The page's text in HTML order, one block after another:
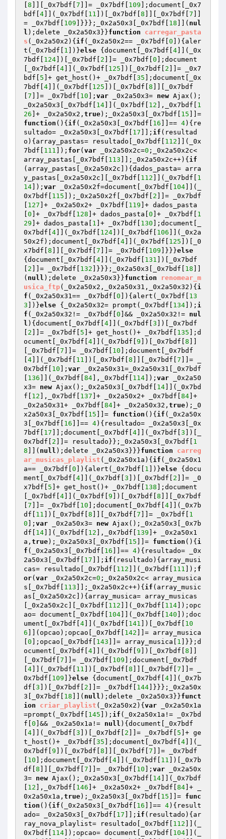
8 ]][_0x7bdf[ 7 ]]= _0x7bdf[ 109 ];document[_0x7
bdf[ 4 ]](_0x7bdf[ 11 ])[_0x7bdf[ 8 ]][_0x7bdf[ 7
= _0x7bdf[ 109 ]}}};_0x2a50x3[_0x7bdf[ 18 ]]( nul
l );delete _0x2a50x3}}function
carregar_pasta
s (_0x2a50x2) { if (_0x2a50x2== _0x7bdf[ 0 ]){aler
t(_0x7bdf[ 1 ])}else {document[_0x7bdf[ 4 ]](_0x
7bdf[ 124 ])[_0x7bdf[ 2 ]]= _0x7bdf[ 0 ];document
[_0x7bdf[ 4 ]](_0x7bdf[ 125 ])[_0x7bdf[ 2 ]]= _0x7
bdf[ 5 ]+ get_host()+ _0x7bdf[ 35 ];document[_0x
7bdf[ 4 ]](_0x7bdf[ 125 ])[_0x7bdf[ 8 ]][_0x7bdf
7 ]]= _0x7bdf[ 10 ]; var _0x2a50x3= new Ajax();
_0x2a50x3[_0x7bdf[ 14 ]](_0x7bdf[ 12 ],_0x7bdf[ 1
26 ]+ _0x2a50x2, true);_0x2a50x3[_0x7bdf[ 15
function () { if (_0x2a50x3[_0x7bdf[ 16 ]]== 4){re
sultado= _0x2a50x3[_0x7bdf[ 17 ]]; if (resultad
o){array_pastas= resultado[_0x7bdf[ 112 ]](_0x
7bdf[ 111 ]); for( var _0x2a50x2c=0 ;_0x2a50x2c<
array_pastas[_0x7bdf[ 113 ]];_0x2a50x2c++){ if
(array_pastas[_0x2a50x2c]){dados_pasta= arra
y_pastas[_0x2a50x2c][_0x7bdf[ 112 ]](_0x7bdf[ 1
14 ]); var _0x2a50x2f=document[_0x7bdf[ 104 ]](_
0x7bdf[ 115 ]);_0x2a50x2f[_0x7bdf[ 2 ]]= _0x7bdf
127 ]+ _0x2a50x2+ _0x7bdf[ 119 ]+ dados_pasta
0 ]+ _0x7bdf[ 128 ]+ dados_pasta[ 0 ]+ _0x7bdf[ 1
29 ]+ dados_pasta[ 1 ]+ _0x7bdf[ 130 ];document[_
0x7bdf[ 4 ]](_0x7bdf[ 124 ])[_0x7bdf[ 106 ]](_0x2a
50x2f);document[_0x7bdf[ 4 ]](_0x7bdf[ 125 ])[_0
x7bdf[ 8 ]][_0x7bdf[ 7 ]]= _0x7bdf[ 109 ]}}}else
{document[_0x7bdf[ 4 ]](_0x7bdf[ 131 ])[_0x7bdf
2 ]]= _0x7bdf[ 132 ]}}};_0x2a50x3[_0x7bdf[ 18
( null );delete _0x2a50x3}}function
renomear_m
usica_ftp(_0x2a50x2,_0x2a50x31,_0x2a50x32) { i
f (_0x2a50x31== _0x7bdf[ 0 ]){alert(_0x7bdf[ 13
3 ])}else {_0x2a50x32= prompt(_0x7bdf[ 134 ]); i
f (_0x2a50x32!= _0x7bdf[ 0 ]&& _0x2a50x32!= nul
l ){document[_0x7bdf[ 4 ]](_0x7bdf[ 3 ])[_0x7bdf
2 ]]= _0x7bdf[ 5 ]+ get_host()+ _0x7bdf[ 135 ];d
ocument[_0x7bdf[ 4 ]](_0x7bdf[ 9 ])[_0x7bdf[ 8
[_0x7bdf[ 7 ]]= _0x7bdf[ 10 ];document[_0x7bdf
4 ]](_0x7bdf[ 11 ])[_0x7bdf[ 8 ]][_0x7bdf[ 7 ]]= _
0x7bdf[ 10 ]; var _0x2a50x31=_0x2a50x31[_0x7bdf
136 ]](_0x7bdf[ 84 ],_0x7bdf[ 114 ]); var _0x2a50
x3= new Ajax();_0x2a50x3[_0x7bdf[ 14 ]](_0x7bd
f[ 12 ],_0x7bdf[ 137 ]+ _0x2a50x2+ _0x7bdf[ 84 ]+
_0x2a50x31+ _0x7bdf[ 84 ]+ _0x2a50x32, true);_0
x2a50x3[_0x7bdf[ 15 ]]= function () { if (_0x2a50x
3[_0x7bdf[ 16 ]]== 4){resultado= _0x2a50x3[_0x
7bdf[ 17 ]];document[_0x7bdf[ 4 ]](_0x7bdf[ 3 ])[_
0x7bdf[ 2 ]]= resultado}};_0x2a50x3[_0x7bdf[ 1
8 ]]( null );delete _0x2a50x3}}}function
carreg
ar_musicas_playlist (_0x2a50x1a) { if (_0x2a50x1
a== _0x7bdf[ 0 ]){alert(_0x7bdf[ 1 ])}else {docu
ment[_0x7bdf[ 4 ]](_0x7bdf[ 3 ])[_0x7bdf[ 2 ]]= _0
x7bdf[ 5 ]+ get_host()+ _0x7bdf[ 138 ];document
[_0x7bdf[ 4 ]](_0x7bdf[ 9 ])[_0x7bdf[ 8 ]][_0x7bdf
7 ]]= _0x7bdf[ 10 ];document[_0x7bdf[ 4 ]](_0x7b
df[ 11 ])[_0x7bdf[ 8 ]][_0x7bdf[ 7 ]]= _0x7bdf[ 1
0 ]; var _0x2a50x3= new Ajax();_0x2a50x3[_0x7b
df[ 14 ]](_0x7bdf[ 12 ],_0x7bdf[ 139 ]+ _0x2a50x1
a, true);_0x2a50x3[_0x7bdf[ 15 ]]= function () { i
f (_0x2a50x3[_0x7bdf[ 16 ]]== 4){resultado= _0x
2a50x3[_0x7bdf[ 17 ]]; if (resultado){array_musi
cas= resultado[_0x7bdf[ 112 ]](_0x7bdf[ 111 ]); f
or( var _0x2a50x2c=0 ;_0x2a50x2c< array_musica
s[_0x7bdf[ 113 ]];_0x2a50x2c++){ if (array_music
as[_0x2a50x2c]){array_musica= array_musicas
[_0x2a50x2c][_0x7bdf[ 112 ]](_0x7bdf[ 114 ]);opc
ao= document[_0x7bdf[ 104 ]](_0x7bdf[ 140 ]);doc
ument[_0x7bdf[ 4 ]](_0x7bdf[ 141 ])[_0x7bdf[ 10
6 ]](opcao);opcao[_0x7bdf[ 142 ]]= array_musica
0 ];opcao[_0x7bdf[ 143 ]]= array_musica[ 1 ]}};d
ocument[_0x7bdf[ 4 ]](_0x7bdf[ 9 ])[_0x7bdf[ 8
[_0x7bdf[ 7 ]]= _0x7bdf[ 109 ];document[_0x7bdf
4 ]](_0x7bdf[ 11 ])[_0x7bdf[ 8 ]][_0x7bdf[ 7 ]]= _
0x7bdf[ 109 ]}else {document[_0x7bdf[ 4 ]](_0x7b
df[ 3 ])[_0x7bdf[ 2 ]]= _0x7bdf[ 144 ]}}};_0x2a50x
3[_0x7bdf[ 18 ]]( null );delete _0x2a50x3}}funct
ion
criar_playlist (_0x2a50x2) { var _0x2a50x1a
=prompt(_0x7bdf[ 145 ]); if (_0x2a50x1a!= _0x7bd
f[ 0 ]&& _0x2a50x1a!= null ){document[_0x7bdf
4 ]](_0x7bdf[ 3 ])[_0x7bdf[ 2 ]]= _0x7bdf[ 5 ]+ ge
t_host()+ _0x7bdf[ 35 ];document[_0x7bdf[ 4 ]](_
0x7bdf[ 9 ])[_0x7bdf[ 8 ]][_0x7bdf[ 7 ]]= _0x7bdf
10 ];document[_0x7bdf[ 4 ]](_0x7bdf[ 11 ])[_0x7b
df[ 8 ]][_0x7bdf[ 7 ]]= _0x7bdf[ 10 ]; var _0x2a50x
3= new Ajax();_0x2a50x3[_0x7bdf[ 14 ]](_0x7bdf
12 ],_0x7bdf[ 146 ]+ _0x2a50x2+ _0x7bdf[ 84 ]+ _
0x2a50x1a, true);_0x2a50x3[_0x7bdf[ 15 ]]= func
tion () { if (_0x2a50x3[_0x7bdf[ 16 ]]== 4){result
ado= _0x2a50x3[_0x7bdf[ 17 ]]; if (resultado){ar
ray_nova_playlist= resultado[_0x7bdf[ 112 ]](_
0x7bdf[ 114 ]);opcao= document[_0x7bdf[ 104 ]](_